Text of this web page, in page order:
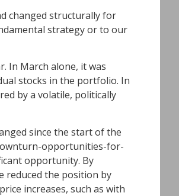
changed structurally for
strategy or to our
In March alone, it was
stocks in the portfolio. In
by a volatile, politically
since the start of the
opportunities-for-
opportunity. By
reduced the position by
increases, such as with